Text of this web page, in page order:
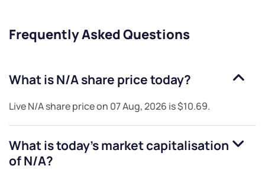
Frequently Asked Questions
What isN/Ashare price today?
LiveN/Ashare price on 07 Aug, 2026 is$10.69.
What is today's market capitalisation
ofN/A?